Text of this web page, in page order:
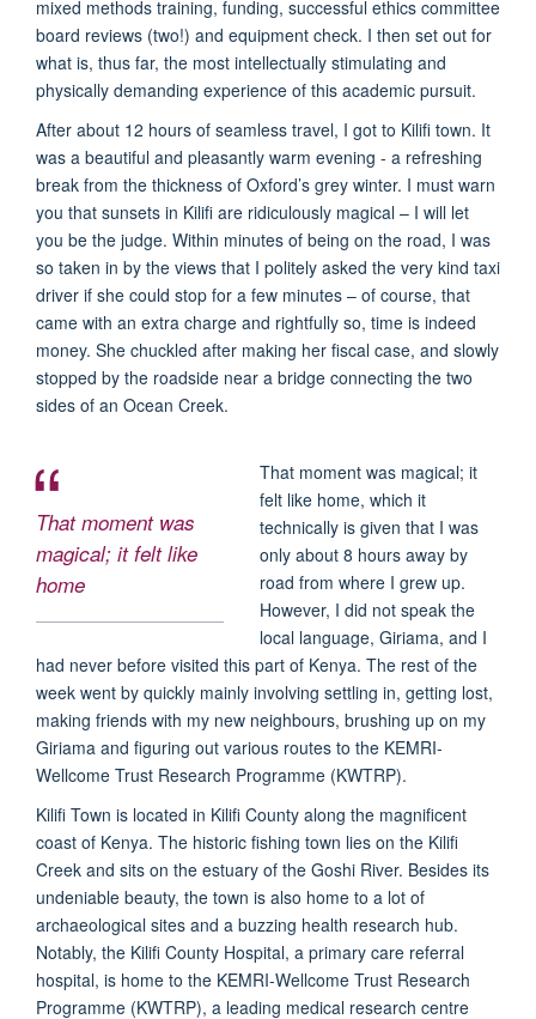
mixed methods training, funding, successful ethics committee
board reviews (two!) and equipment check. I then set out for
what is, thus far, the most intellectually stimulating and
physically demanding experience of this academic pursuit.
After about 12 hours of seamless travel, I got to Kilifi town. It
was a beautiful and pleasantly warm evening - a refreshing
break from the thickness of Oxford’s grey winter. I must warn
you that sunsets in Kilifi are ridiculously magical – I will let
you be the judge. Within minutes of being on the road, I was
so taken in by the views that I politely asked the very kind taxi
driver if she could stop for a few minutes – of course, that
came with an extra charge and rightfully so, time is indeed
money. She chuckled after making her fiscal case, and slowly
stopped by the roadside near a bridge connecting the two
sides of an Ocean Creek.
That moment was
magical; it felt like
home
That moment was magical; it
felt like home, which it
technically is given that I was
only about 8 hours away by
road from where I grew up.
However, I did not speak the
local language, Giriama, and I
had never before visited this part of Kenya. The rest of the
week went by quickly mainly involving settling in, getting lost,
making friends with my new neighbours, brushing up on my
Giriama and figuring out various routes to the KEMRI-
Wellcome Trust Research Programme (KWTRP).
Kilifi Town is located in Kilifi County along the magnificent
coast of Kenya. The historic fishing town lies on the Kilifi
Creek and sits on the estuary of the Goshi River. Besides its
undeniable beauty, the town is also home to a lot of
archaeological sites and a buzzing health research hub.
Notably, the Kilifi County Hospital, a primary care referral
hospital, is home to the KEMRI-Wellcome Trust Research
Programme (KWTRP), a leading medical research centre